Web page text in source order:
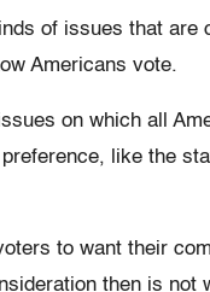
of issues that are
Americans vote.
on which all
like the
to want their
then is not